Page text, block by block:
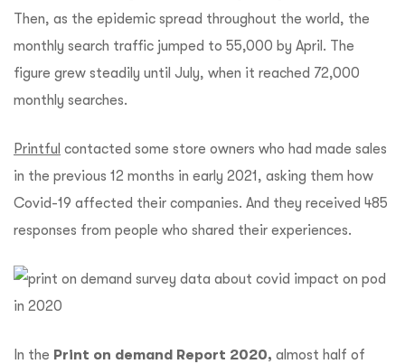
Then, as the epidemic spread throughout the world, the
monthly search traffic jumped to 55,000 by April. The
figure grew steadily until July, when it reached 72,000
monthly searches.
Printful contacted some store owners who had made sales
in the previous 12 months in early 2021, asking them how
Covid-19 affected their companies. And they received 485
responses from people who shared their experiences.
In the Print on demand Report 2020, almost half of